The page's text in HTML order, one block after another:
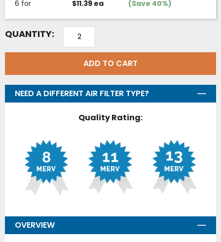
6 for
$11.39 ea (Save 40%)
QUANTITY:
ADD TO CART
NEED A DIFFERENT AIR FILTER TYPE?
Quality Rating:
OVERVIEW